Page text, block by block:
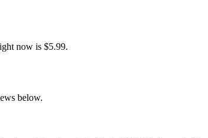
now is $5.99.
below.